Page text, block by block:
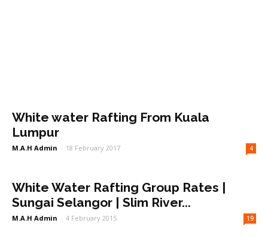
White water Rafting From Kuala
Lumpur
M.A.H Admin - 18 February 2017 4
White Water Rafting Group Rates |
Sungai Selangor | Slim River...
M.A.H Admin - 4 February 2015 19